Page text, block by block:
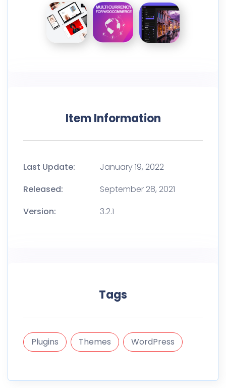
Item Information
Last Update:
January 19, 2022
Released:
September 28, 2021
Version:
3.2.1
Tags
Plugins Themes WordPress